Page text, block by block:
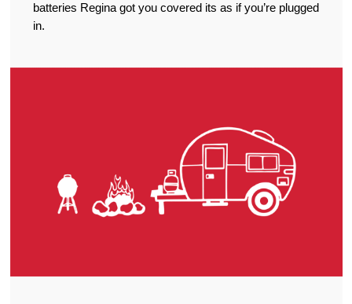
batteries Regina got you covered its as if you’re plugged
in.